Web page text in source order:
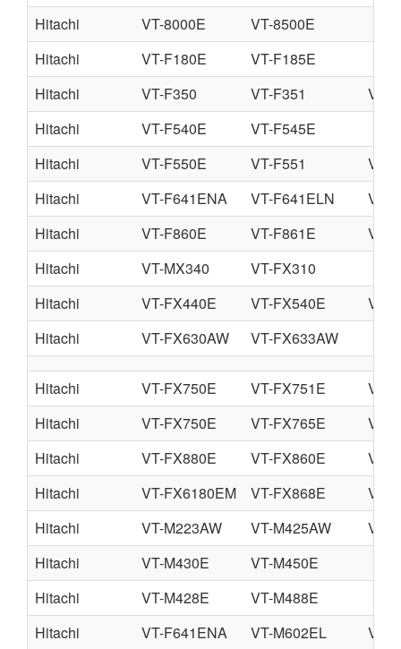
Hitachi
VT-8000E
VT-8500E
Hitachi
VT-F180E
VT-F185E
Hitachi
VT-F350 VT-F351
VT-
Hitachi
VT-F540E
VT-F545E
Hitachi
VT-F550E VT-F551
VT-
Hitachi
VT-F641ENA VT-F641ELN
VT-
Hitachi
VT-F860E VT-F861E
VT-
Hitachi
VT-MX340
VT-FX310
Hitachi
VT-FX440E VT-FX540E
VT-
Hitachi
VT-FX630AW VT-FX633AW
Hitachi VT-FX750E VT-FX751E
VT-
Hitachi
VT-FX750E VT-FX765E
VT-
Hitachi
VT-FX880E VT-FX860E
VT-
Hitachi
VT-FX6180EM VT-FX868E
VT-
Hitachi
VT-M223AW VT-M425AW
VT-
Hitachi
VT-M430E
VT-M450E
Hitachi
VT-M428E
VT-M488E
Hitachi
VT-F641ENA VT-M602EL
VT-